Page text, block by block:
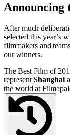
Announcing
After much
selected this year’s
filmmakers and
our winners.
The Best Film of
represent Shanghai
the world at